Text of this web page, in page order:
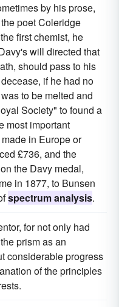
by his prose,
poet Coleridge
first chemist, he
will directed that
should pass to his
if he had no
to be melted and
Society" to found a
most important
in Europe or
£736, and the
the Davy medal,
in 1877, to Bunsen
spectrum analysis.
for not only had
prism as an
considerable progress
of the principles